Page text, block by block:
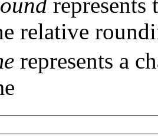
relative
represents a